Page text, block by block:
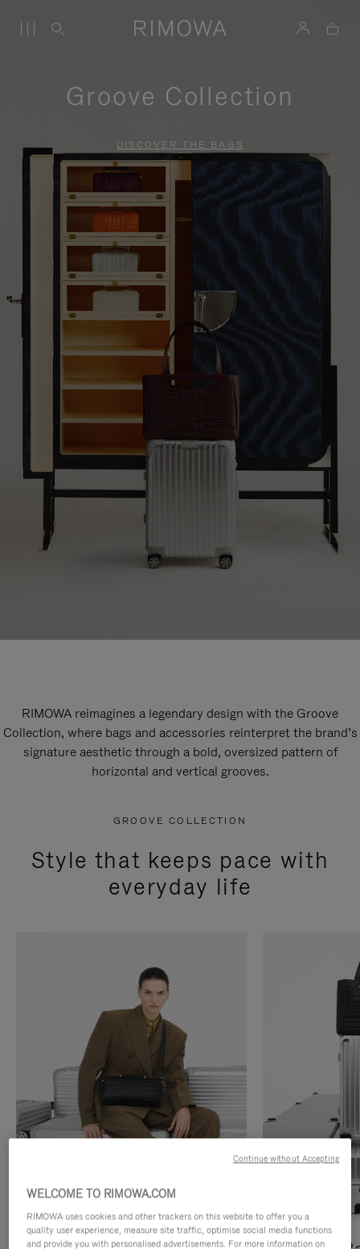
Groove Collection
DISCOVER THE BAGS
RIMOWA reimagines a legendary design with the Groove
Collection, where bags and accessories reinterpret the brand’s
signature aesthetic through a bold, oversized pattern of
horizontal and vertical grooves.
GROOVE COLLECTION
Style that keeps pace with
everyday life
WELCOME TO RIMOWA.COM
RIMOWA uses cookies and other trackers on this website to offer you a
quality user experience, measure site traffic, optimise social media functions
and provide you with personalised advertisements. For more information on
Continue without Accepting